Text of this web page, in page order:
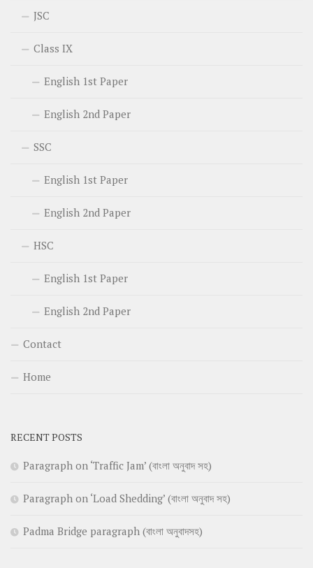
JSC
Class IX
English 1st Paper
English 2nd Paper
SSC
English 1st Paper
English 2nd Paper
HSC
English 1st Paper
English 2nd Paper
Contact
Home
RECENT POSTS
Paragraph on ‘Traffic Jam’ (বাংলা অনুবাদ সহ)
Paragraph on ‘Load Shedding’ (বাংলা অনুবাদ সহ)
Padma Bridge paragraph (বাংলা অনুবাদসহ)